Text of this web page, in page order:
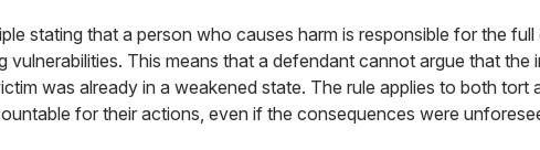
stating that a person who causes harm is responsible for the
This means that a defendant cannot argue that the
was already in a weakened state. The rule applies to both tort
for their actions, even if the consequences were